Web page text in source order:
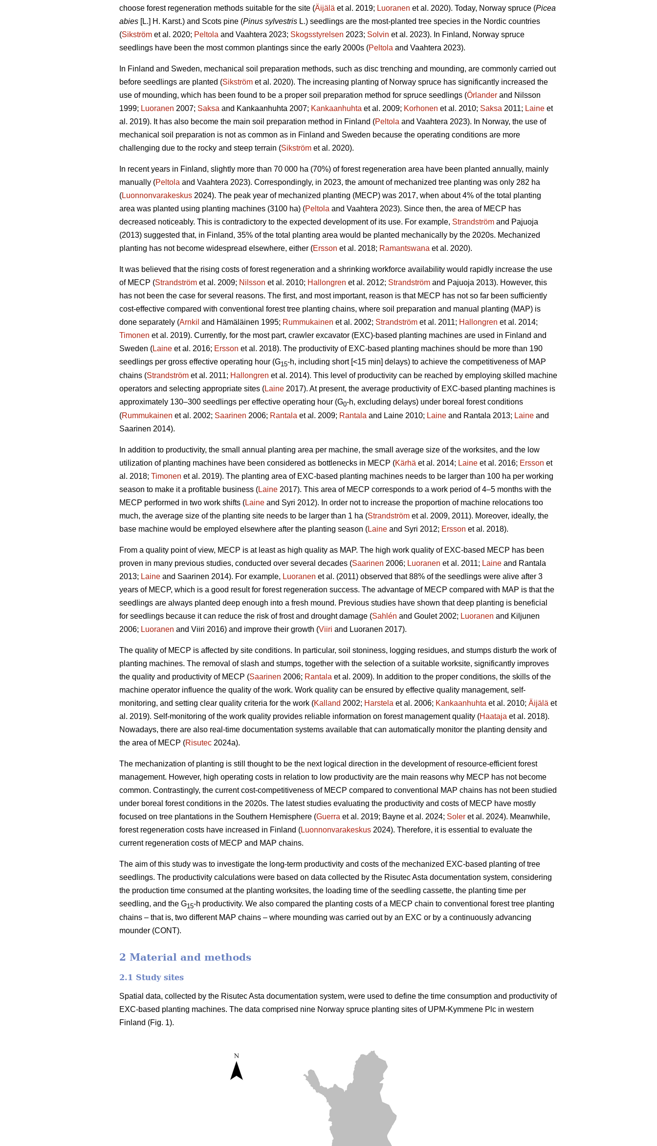
choose forest regeneration methods suitable for the site (Äijälä et al. 2019; Luoranen et al. 2020). Today, Norway spruce (Picea
abies [L.] H. Karst.) and Scots pine (Pinus sylvestris L.) seedlings are the most-planted tree species in the Nordic countries
(Sikström et al. 2020; Peltola and Vaahtera 2023; Skogsstyrelsen 2023; Solvin et al. 2023). In Finland, Norway spruce
seedlings have been the most common plantings since the early 2000s (Peltola and Vaahtera 2023).
In Finland and Sweden, mechanical soil preparation methods, such as disc trenching and mounding, are commonly carried out
before seedlings are planted (Sikström et al. 2020). The increasing planting of Norway spruce has significantly increased the
use of mounding, which has been found to be a proper soil preparation method for spruce seedlings (Örlander and Nilsson
1999; Luoranen 2007; Saksa and Kankaanhuhta 2007; Kankaanhuhta et al. 2009; Korhonen et al. 2010; Saksa 2011; Laine et
al. 2019). It has also become the main soil preparation method in Finland (Peltola and Vaahtera 2023). In Norway, the use of
mechanical soil preparation is not as common as in Finland and Sweden because the operating conditions are more
challenging due to the rocky and steep terrain (Sikström et al. 2020).
In recent years in Finland, slightly more than 70 000 ha (70%) of forest regeneration area have been planted annually, mainly
manually (Peltola and Vaahtera 2023). Correspondingly, in 2023, the amount of mechanized tree planting was only 282 ha
(Luonnonvarakeskus 2024). The peak year of mechanized planting (MECP) was 2017, when about 4% of the total planting
area was planted using planting machines (3100 ha) (Peltola and Vaahtera 2023). Since then, the area of MECP has
decreased noticeably. This is contradictory to the expected development of its use. For example, Strandström and Pajuoja
(2013) suggested that, in Finland, 35% of the total planting area would be planted mechanically by the 2020s. Mechanized
planting has not become widespread elsewhere, either (Ersson et al. 2018; Ramantswana et al. 2020).
It was believed that the rising costs of forest regeneration and a shrinking workforce availability would rapidly increase the use
of MECP (Strandström et al. 2009; Nilsson et al. 2010; Hallongren et al. 2012; Strandström and Pajuoja 2013). However, this
has not been the case for several reasons. The first, and most important, reason is that MECP has not so far been sufficiently
cost-effective compared with conventional forest tree planting chains, where soil preparation and manual planting (MAP) is
done separately (Arnkil and Hämäläinen 1995; Rummukainen et al. 2002; Strandström et al. 2011; Hallongren et al. 2014;
Timonen et al. 2019). Currently, for the most part, crawler excavator (EXC)-based planting machines are used in Finland and
Sweden (Laine et al. 2016; Ersson et al. 2018). The productivity of EXC-based planting machines should be more than 190
seedlings per gross effective operating hour (G15-h, including short [<15 min] delays) to achieve the competitiveness of MAP
chains (Strandström et al. 2011; Hallongren et al. 2014). This level of productivity can be reached by employing skilled machine
operators and selecting appropriate sites (Laine 2017). At present, the average productivity of EXC-based planting machines is
approximately 130–300 seedlings per effective operating hour (G0-h, excluding delays) under boreal forest conditions
(Rummukainen et al. 2002; Saarinen 2006; Rantala et al. 2009; Rantala and Laine 2010; Laine and Rantala 2013; Laine and
Saarinen 2014).
In addition to productivity, the small annual planting area per machine, the small average size of the worksites, and the low
utilization of planting machines have been considered as bottlenecks in MECP (Kärhä et al. 2014; Laine et al. 2016; Ersson et
al. 2018; Timonen et al. 2019). The planting area of EXC-based planting machines needs to be larger than 100 ha per working
season to make it a profitable business (Laine 2017). This area of MECP corresponds to a work period of 4–5 months with the
MECP performed in two work shifts (Laine and Syri 2012). In order not to increase the proportion of machine relocations too
much, the average size of the planting site needs to be larger than 1 ha (Strandström et al. 2009, 2011). Moreover, ideally, the
base machine would be employed elsewhere after the planting season (Laine and Syri 2012; Ersson et al. 2018).
From a quality point of view, MECP is at least as high quality as MAP. The high work quality of EXC-based MECP has been
proven in many previous studies, conducted over several decades (Saarinen 2006; Luoranen et al. 2011; Laine and Rantala
2013; Laine and Saarinen 2014). For example, Luoranen et al. (2011) observed that 88% of the seedlings were alive after 3
years of MECP, which is a good result for forest regeneration success. The advantage of MECP compared with MAP is that the
seedlings are always planted deep enough into a fresh mound. Previous studies have shown that deep planting is beneficial
for seedlings because it can reduce the risk of frost and drought damage (Sahlén and Goulet 2002; Luoranen and Kiljunen
2006; Luoranen and Viiri 2016) and improve their growth (Viiri and Luoranen 2017).
The quality of MECP is affected by site conditions. In particular, soil stoniness, logging residues, and stumps disturb the work of
planting machines. The removal of slash and stumps, together with the selection of a suitable worksite, significantly improves
the quality and productivity of MECP (Saarinen 2006; Rantala et al. 2009). In addition to the proper conditions, the skills of the
machine operator influence the quality of the work. Work quality can be ensured by effective quality management, self-
monitoring, and setting clear quality criteria for the work (Kalland 2002; Harstela et al. 2006; Kankaanhuhta et al. 2010; Äijälä et
al. 2019). Self-monitoring of the work quality provides reliable information on forest management quality (Haataja et al. 2018).
Nowadays, there are also real-time documentation systems available that can automatically monitor the planting density and
the area of MECP (Risutec 2024a).
The mechanization of planting is still thought to be the next logical direction in the development of resource-efficient forest
management. However, high operating costs in relation to low productivity are the main reasons why MECP has not become
common. Contrastingly, the current cost-competitiveness of MECP compared to conventional MAP chains has not been studied
under boreal forest conditions in the 2020s. The latest studies evaluating the productivity and costs of MECP have mostly
focused on tree plantations in the Southern Hemisphere (Guerra et al. 2019; Bayne et al. 2024; Soler et al. 2024). Meanwhile,
forest regeneration costs have increased in Finland (Luonnonvarakeskus 2024). Therefore, it is essential to evaluate the
current regeneration costs of MECP and MAP chains.
The aim of this study was to investigate the long-term productivity and costs of the mechanized EXC-based planting of tree
seedlings. The productivity calculations were based on data collected by the Risutec Asta documentation system, considering
the production time consumed at the planting worksites, the loading time of the seedling cassette, the planting time per
seedling, and the G15-h productivity. We also compared the planting costs of a MECP chain to conventional forest tree planting
chains – that is, two different MAP chains – where mounding was carried out by an EXC or by a continuously advancing
mounder (CONT).
2 Material and methods
2.1 Study sites
Spatial data, collected by the Risutec Asta documentation system, were used to define the time consumption and productivity of
EXC-based planting machines. The data comprised nine Norway spruce planting sites of UPM-Kymmene Plc in western
Finland (Fig. 1).